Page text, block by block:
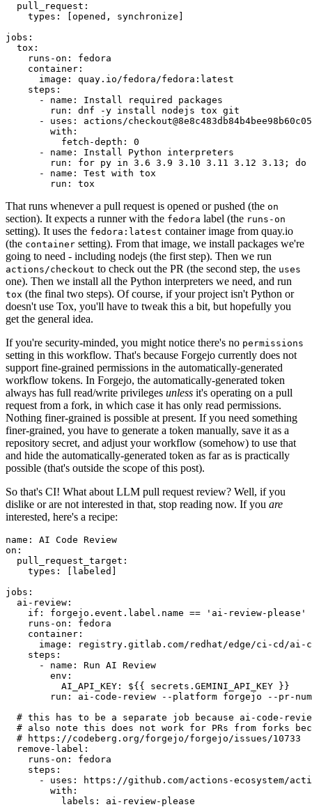
pull_request :
types : [opened , synchronize ]
jobs :
tox :
runs-on :
fedora
container :
image :
quay.io/fedora/fedora:latest
steps :
-
name :
Install required packages
run :
dnf -y install nodejs tox git
-
uses :
actions/
with :
fetch-depth :
0
-
name :
Install Python interpreters
run :
for py in 3.6 3.9 3.10 3.11 3.12 3.13; do
-
name :
Test with tox
run : tox
That runs whenever a pull request is opened or pushed (the on
section). It expects a runner with the fedora label (the runs-on
setting). It uses the fedora:latest container image from quay.io
(the container setting). From that image, we install packages we're
going to need - including nodejs (the first step). Then we run
actions/checkout to check out the PR (the second step, the uses
one). Then we install all the Python interpreters we need, and run
tox (the final two steps). Of course, if your project isn't Python or
doesn't use Tox, you'll have to tweak this a bit, but hopefully you
get the general idea.
If you're security-minded, you might notice there's no permissions
setting in this workflow. That's because Forgejo currently does not
support fine-grained permissions in the automatically-generated
workflow tokens. In Forgejo, the automatically-generated token
always has full read/write privileges unless it's operating on a pull
request from a fork, in which case it has only read permissions.
Nothing finer-grained is possible at present. If you need something
finer-grained, you have to generate a token manually, save it as a
repository secret, and adjust your workflow (somehow) to use that
and hide the automatically-generated token as far as is practically
possible (that's outside the scope of this post).
So that's CI! What about LLM pull request review? Well, if you
dislike or are not interested in that, stop reading now. If you are
interested, here's a recipe:
name :
AI Code Review
on :
pull_request_target :
types : [ labeled ]
jobs :
ai-review :
if :
forgejo.event.label.name == 'ai-review-please'
runs-on :
fedora
container :
image :
registry.gitlab.com/redhat/edge/ci-cd/ai-
steps :
-
name :
Run AI Review
env :
AI_API_KEY :
${{ secrets.GEMINI_API_KEY }}
run :
ai-code-review --platform forgejo --pr-
# this has to be a separate job because ai-code-
# also note this does not work for PRs from forks
# https://codeberg.org/forgejo/forgejo/issues/10733
remove-label :
runs-on :
fedora
steps :
-
uses :
https://github.com/actions-ecosystem/action-
with :
labels : ai-review-please